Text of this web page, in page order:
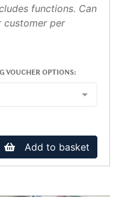
functions. Can
customer per
VOUCHER OPTIONS:
Add to basket